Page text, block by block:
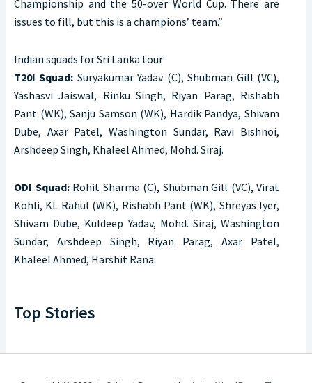
Championship and the 50-over World Cup. There are
issues to fill, but this is a champions’ team.”
Indian squads for Sri Lanka tour
T20I Squad: Suryakumar Yadav (C), Shubman Gill (VC),
Yashasvi Jaiswal, Rinku Singh, Riyan Parag, Rishabh
Pant (WK), Sanju Samson (WK), Hardik Pandya, Shivam
Dube, Axar Patel, Washington Sundar, Ravi Bishnoi,
Arshdeep Singh, Khaleel Ahmed, Mohd. Siraj.
ODI Squad:Rohit Sharma (C), Shubman Gill (VC), Virat
Kohli, KL Rahul (WK), Rishabh Pant (WK), Shreyas Iyer,
Shivam Dube, Kuldeep Yadav, Mohd. Siraj, Washington
Sundar, Arshdeep Singh, Riyan Parag, Axar Patel,
Khaleel Ahmed, Harshit Rana.
Top Stories